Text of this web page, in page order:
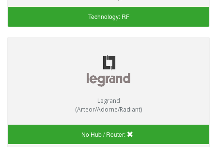
Technology: RF
Legrand
(Arteor/Adorne/Radiant)
No Hub / Router: